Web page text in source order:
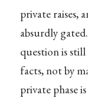
private raises,
absurdly
question is
facts, not by
private phase